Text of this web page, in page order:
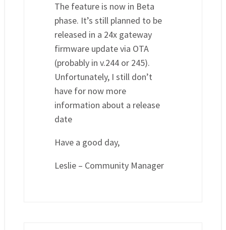
The feature is now in Beta
phase. It’s still planned to be
released in a 24x gateway
firmware update via OTA
(probably in v.244 or 245).
Unfortunately, I still don’t
have for now more
information about a release
date
Have a good day,
Leslie – Community Manager